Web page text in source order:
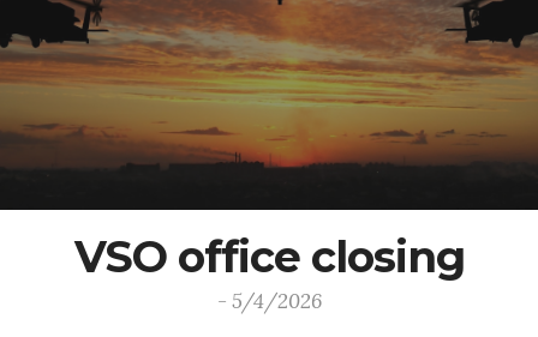
VSO office closing
- 5/4/2026